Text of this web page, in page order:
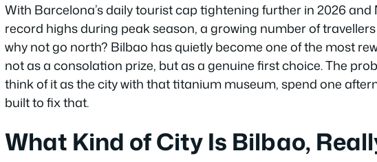
With Barcelona’s daily tourist cap tightening further in 2026
record highs during peak season, a growing number of
why not go north? Bilbao has quietly become one of the most
not as a consolation prize, but as a genuine first choice. The
think of it as the city with that titanium museum, spend one
built to fix that.
What Kind of City Is Bilbao,